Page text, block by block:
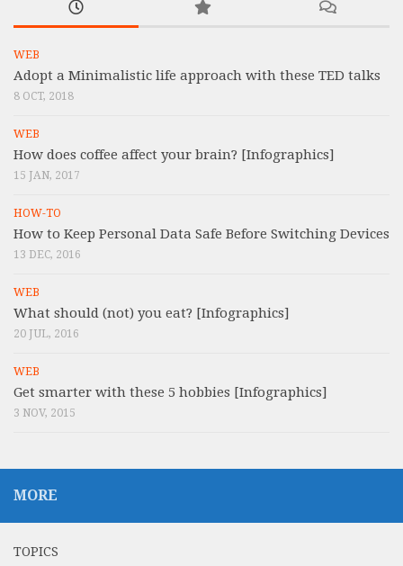
WEB
Adopt a Minimalistic life approach with these TED talks
8 OCT, 2018
WEB
How does coffee affect your brain? [Infographics]
15 JAN, 2017
HOW-TO
How to Keep Personal Data Safe Before Switching Devices
13 DEC, 2016
WEB
What should (not) you eat? [Infographics]
20 JUL, 2016
WEB
Get smarter with these 5 hobbies [Infographics]
3 NOV, 2015
MORE
TOPICS